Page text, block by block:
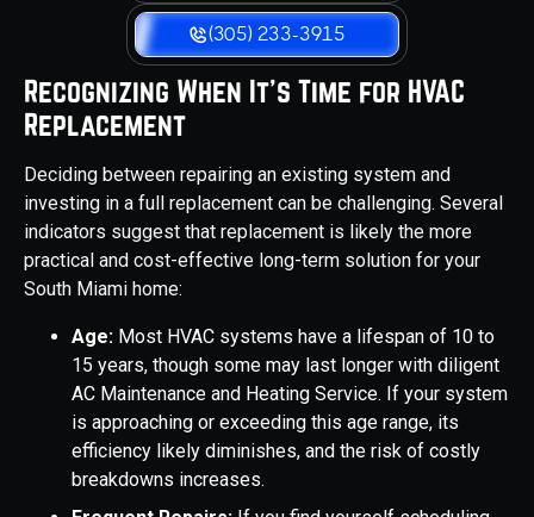
(305) 233-3915
Recognizing When It's Time for HVAC
Replacement
Deciding between repairing an existing system and
investing in a full replacement can be challenging. Several
indicators suggest that replacement is likely the more
practical and cost-effective long-term solution for your
South Miami home:
Age: Most HVAC systems have a lifespan of 10 to
15 years, though some may last longer with diligent
AC Maintenance and Heating Service. If your system
is approaching or exceeding this age range, its
efficiency likely diminishes, and the risk of costly
breakdowns increases.